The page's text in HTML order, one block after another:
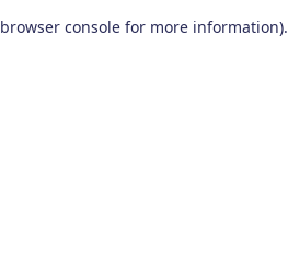
browser console for more information).